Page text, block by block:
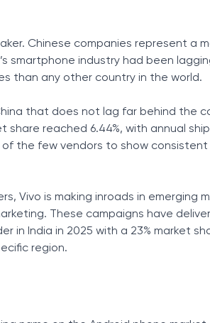
Chinese companies represent a
smartphone industry had been
than any other country in the world.
that does not lag far behind the
share reached 6.44%, with annual
of the few vendors to show consistent
Vivo is making inroads in emerging
These campaigns have
in India in 2025 with a 23% market
region.